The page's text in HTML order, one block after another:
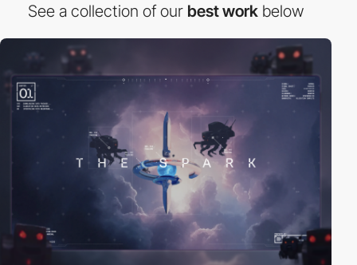
See a collection of our best work below